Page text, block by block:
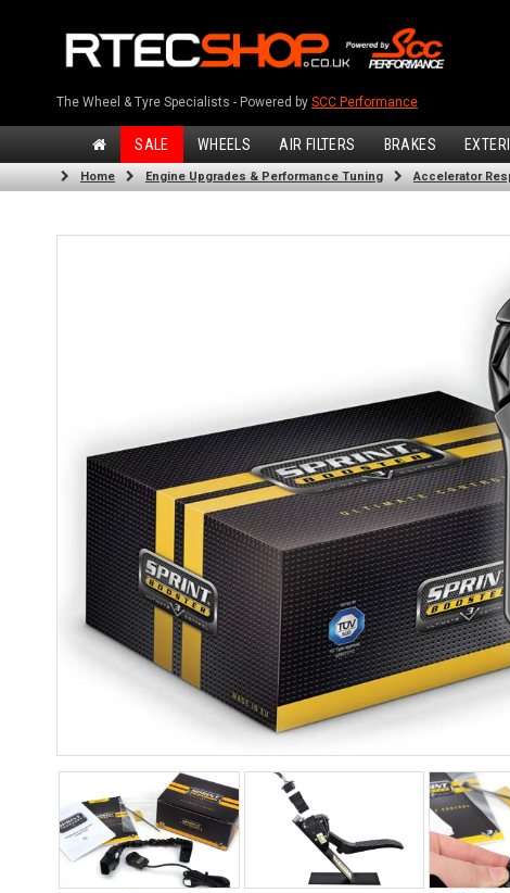
The Wheel & Tyre Specialists - Powered by SCC Performance
SALE WHEELS AIR FILTERS BRAKES
Home Engine Upgrades & Performance Tuning Accelerator